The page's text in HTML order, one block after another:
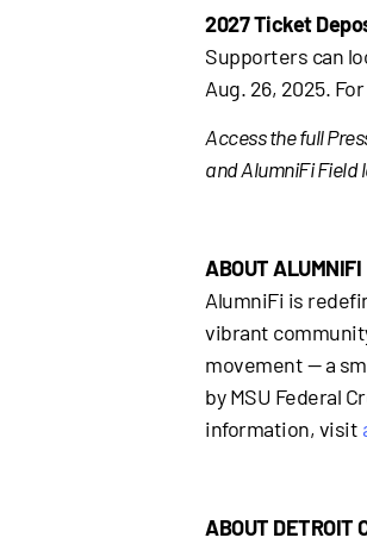
2027 Ticket
Supporters can
Aug. 26, 2025.
Access the full
and AlumniFi Field
ABOUT ALUMNIFI
AlumniFi is
vibrant
movement — a
by MSU Federal
information, visit
ABOUT DETROIT